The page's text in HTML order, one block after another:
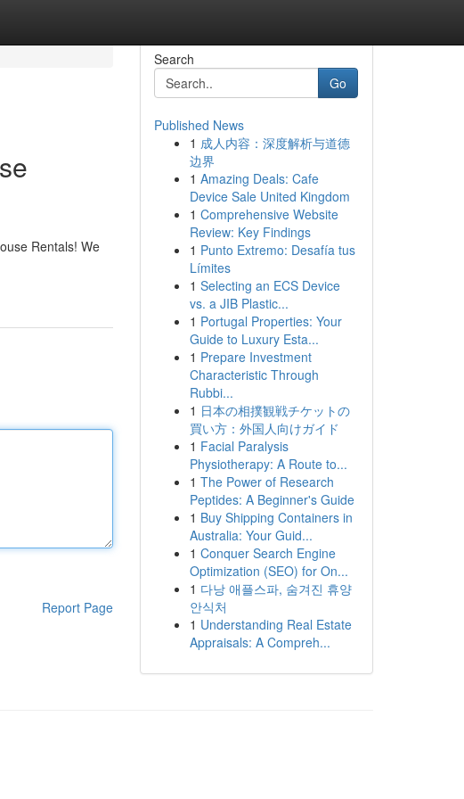
Rentals! We
Report Page
Search
Go
Published News
1 成人内容：深度解析与道德
边界
1 Amazing Deals: Cafe
Device Sale United Kingdom
1 Comprehensive Website
Review: Key Findings
1 Punto Extremo: Desafía tus
Límites
1 Selecting an ECS Device
vs. a JIB Plastic...
1 Portugal Properties: Your
Guide to Luxury Esta...
1 Prepare Investment
Characteristic Through
Rubbi...
1 日本の相撲観戦チケットの
買い方：外国人向けガイド
1 Facial Paralysis
Physiotherapy: A Route to...
1 The Power of Research
Peptides: A Beginner's Guide
1 Buy Shipping Containers in
Australia: Your Guid...
1 Conquer Search Engine
Optimization (SEO) for On...
1 다낭 애플스파, 숨겨진 휴양
안식처
1 Understanding Real Estate
Appraisals: A Compreh...